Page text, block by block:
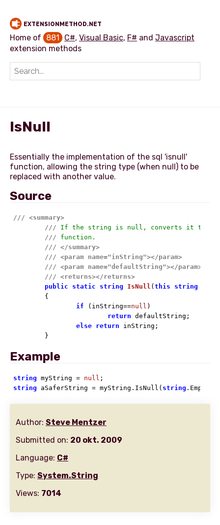
EXTENSIONMETHOD.NET
Home of 881 C#, Visual Basic, F# and Javascript
extension methods
IsNull
Essentially the implementation of the sql 'isnull'
function, allowing the string type (when null) to be
Source
/// <summary>
/// If the string is null, converts it to the
/// function.
/// </summary>
/// <param name="inString"></param>
/// <param name="defaultString"></param>
/// <returns></returns>
public
static string IsNull (this string
if (inString==null )
return defaultString;
else
return inString;
	}
Example
string myString = null
string aSaferString = myString.IsNull( string .Empty);
Author: Steve Mentzer
Submitted on: 20 okt. 2009
Language: C#
Type: System.String
Views: 7014